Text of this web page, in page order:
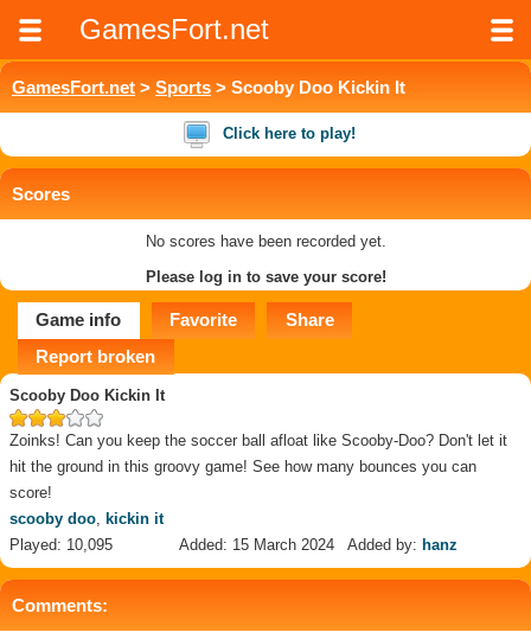
GamesFort.net
GamesFort.net > Sports > Scooby Doo Kickin It
Click here to play!
Scores
No scores have been recorded yet.
Please log in to save your score!
Game info Favorite
Share
Report broken
Scooby Doo Kickin It
Zoinks! Can you keep the soccer ball afloat like Scooby-Doo? Don't let it
hit the ground in this groovy game! See how many bounces you can
score!
scooby doo, kickin it
Played: 10,095
Added: 15 March 2024 Added by: hanz
Comments: